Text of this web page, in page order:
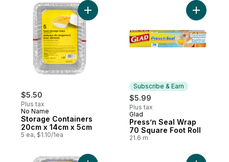
$5.50
Plus tax
No Name
Storage Containers
20cm x 14cm x 5cm
5 ea, $1.10/1ea
Add Storage Containers 20cm x 14cm x
Subscribe & Earn
$5.99
Plus tax
Subscribe & Earn
Glad
Press’n Seal Wrap
70 Square Foot Roll
21.6 m
Add